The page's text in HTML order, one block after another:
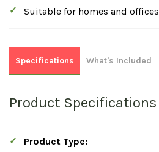
Suitable for homes and offices
Specifications What's Included
Product Specifications
Product Type: